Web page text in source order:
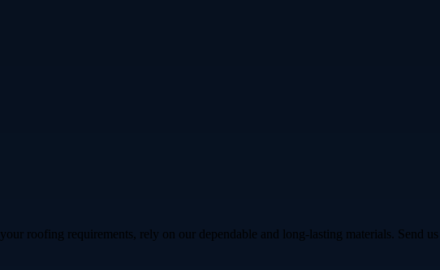
roofing requirements, rely on our dependable and long-lasting materials. Send us